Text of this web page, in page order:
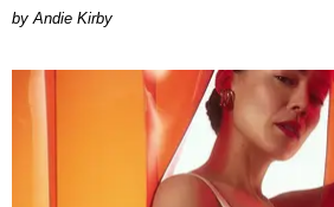
by Andie Kirby